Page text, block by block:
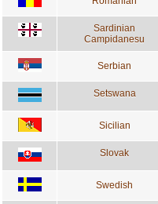
Sardinian
Campidanesu
Serbian
Setswana
Sicilian
Slovak
Swedish